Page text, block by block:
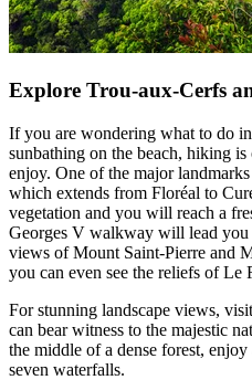
Explore Trou-aux-Cerfs
If you are wondering what to do
sunbathing on the beach, hiking
enjoy. One of the major
which extends from Floréal to
vegetation and you will reach a
Georges V walkway will lead
views of Mount Saint-Pierre and
you can even see the reliefs of Le
For stunning landscape views,
can bear witness to the majestic
the middle of a dense forest,
seven waterfalls.